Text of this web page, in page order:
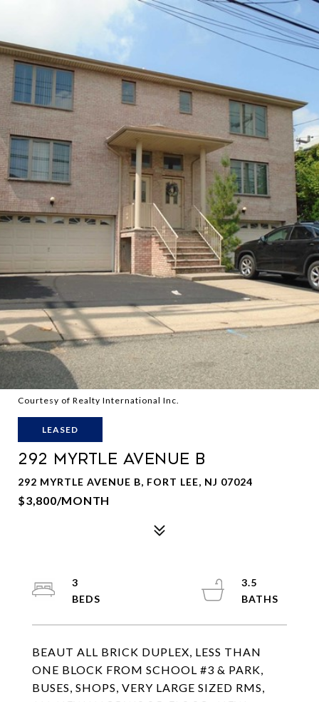
Courtesy of Realty International Inc.
LEASED
292 MYRTLE AVENUE B
292 MYRTLE AVENUE B, FORT LEE, NJ 07024
$3,800/MONTH
BEAUT ALL BRICK DUPLEX, LESS THAN
ONE BLOCK FROM SCHOOL #3 & PARK,
BUSES, SHOPS, VERY LARGE SIZED RMS,
3
3.5